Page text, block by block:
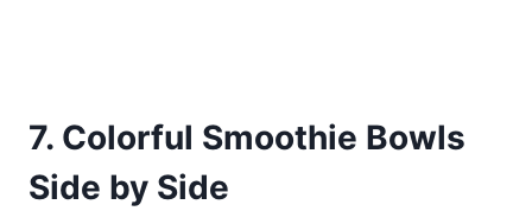
7. Colorful Smoothie Bowls
Side by Side